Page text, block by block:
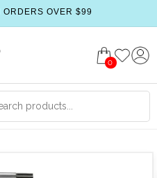
ORDERS OVER $99
0